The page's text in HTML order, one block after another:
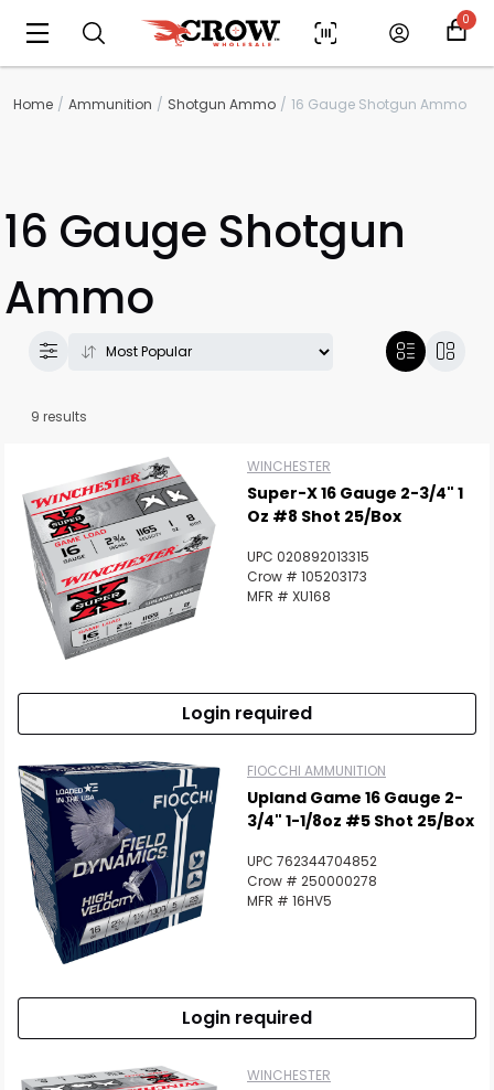
0
Scan to cart
Home Ammunition Shotgun Ammo 16 Gauge Shotgun Ammo
16 Gauge Shotgun
Ammo
9 results
WINCHESTER
Super-X 16 Gauge 2-3/4" 1
Oz #8 Shot 25/Box
UPC 020892013315
Crow # 105203173
MFR # XU168
Login required
FIOCCHI AMMUNITION
Upland Game 16 Gauge 2-
3/4" 1-1/8oz #5 Shot 25/Box
UPC 762344704852
Crow # 250000278
MFR # 16HV5
Login required
WINCHESTER